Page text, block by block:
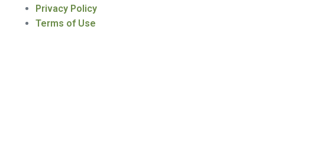
Privacy Policy
Terms of Use